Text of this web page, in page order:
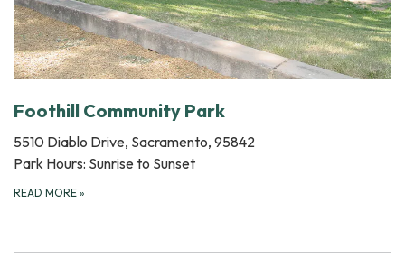
Foothill Community Park
5510 Diablo Drive, Sacramento, 95842
Park Hours: Sunrise to Sunset
READ MORE »